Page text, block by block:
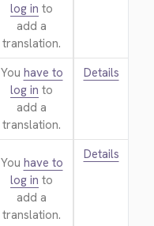
log in to
add a
translation.
You have to
log in to
add a
translation.
Details
You have to
log in to
add a
translation.
Details